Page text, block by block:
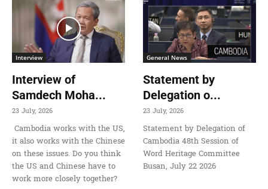
Interview
Interview of
Samdech Moha...
23 July, 2026
Cambodia works with the US,
it also works with the Chinese
on these issues. Do you think
the US and Chinese have to
work more closely together?
General News
Statement by
Delegation o...
23 July, 2026
Statement by Delegation of
Cambodia 48th Session of
Word Heritage Committee
Busan, July 22 2026